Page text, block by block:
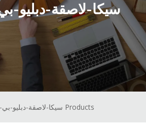
سيكا-لاصقة-دبليو-بي-رمادي-25-كيلو Products